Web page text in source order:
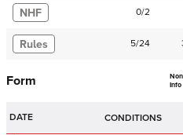
NHF 0/2
Rules 5/24
Form
Info
DATE CONDITIONS